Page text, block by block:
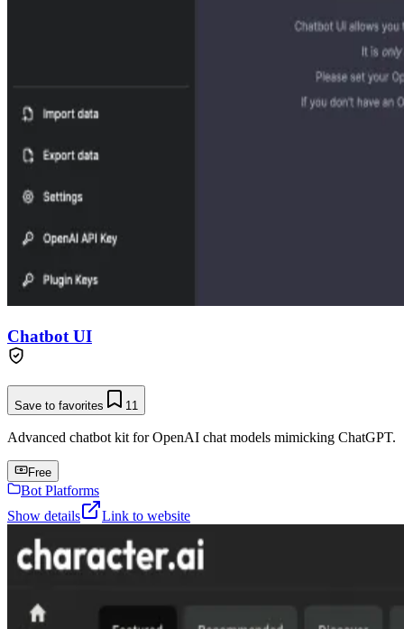
Chatbot UI
Save to favorites 11
Advanced chatbot kit for OpenAI chat models mimicking ChatGPT.
Free
Bot Platforms
Show details
Link to website